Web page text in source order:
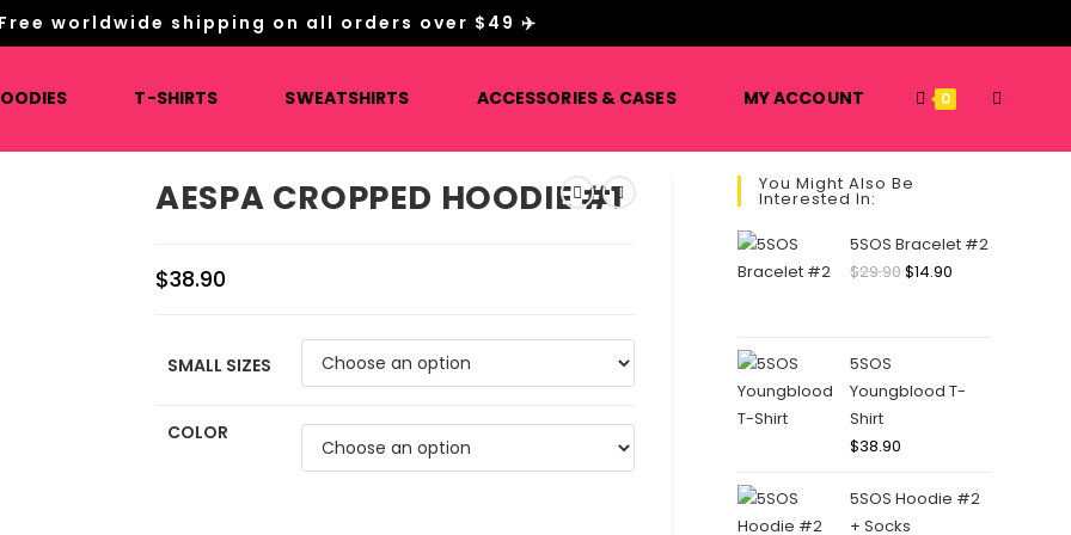
Free worldwide shipping on all orders over $49 ✈️
T-SHIRTS SWEATSHIRTS ACCESSORIES & CASES MY ACCOUNT 0 TOGGLE
AESPA CROPPED HOODIE #1
$38.90
SMALL SIZES
COLOR
You Might Also Be
Interested In:
5SOS Bracelet #2
$29.90Original
$14.90Current
5SOS
Youngblood T-
Shirt
$38.90
5SOS Hoodie #2
+ Socks